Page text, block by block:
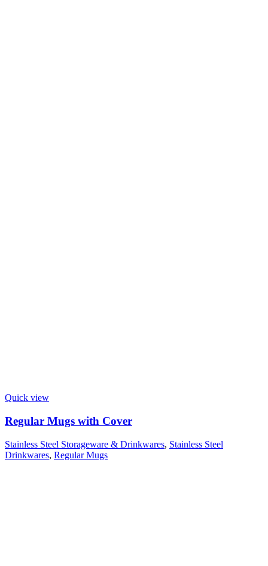
Quick view
Regular Mugs with Cover
Stainless Steel Storageware & Drinkwares, Stainless Steel
Drinkwares, Regular Mugs